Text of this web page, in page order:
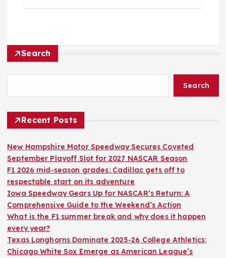
Search
Search
Recent Posts
New Hampshire Motor Speedway Secures Coveted
September Playoff Slot for 2027 NASCAR Season
F1 2026 mid-season grades: Cadillac gets off to
respectable start on its adventure
Iowa Speedway Gears Up for NASCAR’s Return: A
Comprehensive Guide to the Weekend’s Action
What is the F1 summer break and why does it happen
every year?
Texas Longhorns Dominate 2025-26 College Athletics;
Chicago White Sox Emerge as American League’s